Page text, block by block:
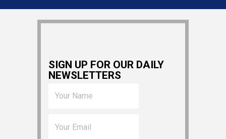
SIGN UP FOR OUR DAILY
NEWSLETTERS